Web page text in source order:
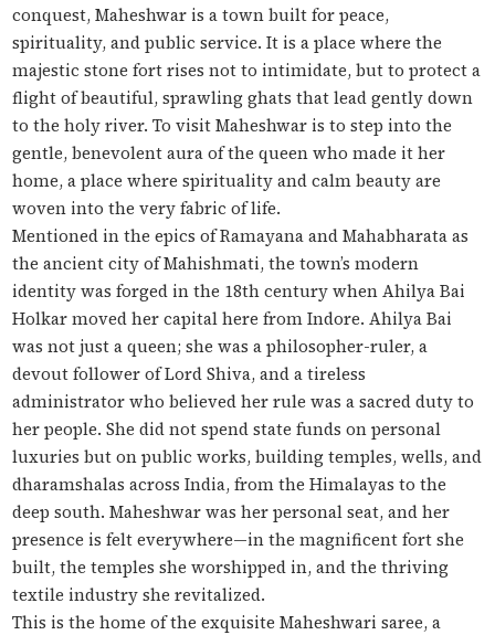
conquest, Maheshwar is a town built for peace,
spirituality, and public service. It is a place where the
majestic stone fort rises not to intimidate, but to protect a
flight of beautiful, sprawling ghats that lead gently down
to the holy river. To visit Maheshwar is to step into the
gentle, benevolent aura of the queen who made it her
home, a place where spirituality and calm beauty are
woven into the very fabric of life.
Mentioned in the epics of Ramayana and Mahabharata as
the ancient city of Mahishmati, the town’s modern
identity was forged in the 18th century when Ahilya Bai
Holkar moved her capital here from Indore. Ahilya Bai
was not just a queen; she was a philosopher-ruler, a
devout follower of Lord Shiva, and a tireless
administrator who believed her rule was a sacred duty to
her people. She did not spend state funds on personal
luxuries but on public works, building temples, wells, and
dharamshalas across India, from the Himalayas to the
deep south. Maheshwar was her personal seat, and her
presence is felt everywhere—in the magnificent fort she
built, the temples she worshipped in, and the thriving
textile industry she revitalized.
This is the home of the exquisite Maheshwari saree, a